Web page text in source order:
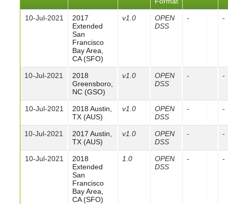
10-Jul-2021
2017
Extended
San
Francisco
Bay Area,
CA (SFO)
v1.0
OPEN
DSS
- -
10-Jul-2021
2018
Greensboro,
NC (GSO)
v1.0
OPEN
DSS
- -
10-Jul-2021
2018 Austin,
TX (AUS)
v1.0
OPEN
DSS
- -
10-Jul-2021
2017 Austin,
TX (AUS)
v1.0
OPEN
DSS
- -
10-Jul-2021
2018
Extended
San
Francisco
Bay Area,
CA (SFO)
1.0
OPEN
DSS
- -